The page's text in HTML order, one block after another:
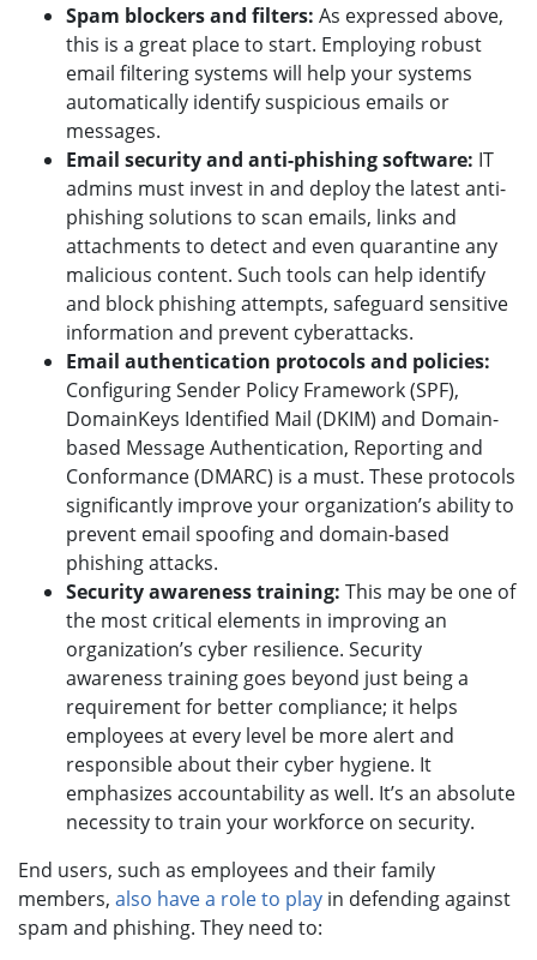
Spam blockers and filters: As expressed above,
this is a great place to start. Employing robust
email filtering systems will help your systems
automatically identify suspicious emails or
messages.
Email security and anti-phishing software: IT
admins must invest in and deploy the latest anti-
phishing solutions to scan emails, links and
attachments to detect and even quarantine any
malicious content. Such tools can help identify
and block phishing attempts, safeguard sensitive
information and prevent cyberattacks.
Email authentication protocols and policies:
Configuring Sender Policy Framework (SPF),
DomainKeys Identified Mail (DKIM) and Domain-
based Message Authentication, Reporting and
Conformance (DMARC) is a must. These protocols
significantly improve your organization’s ability to
prevent email spoofing and domain-based
phishing attacks.
Security awareness training: This may be one of
the most critical elements in improving an
organization’s cyber resilience. Security
awareness training goes beyond just being a
requirement for better compliance; it helps
employees at every level be more alert and
responsible about their cyber hygiene. It
emphasizes accountability as well. It’s an absolute
necessity to train your workforce on security.
End users, such as employees and their family
members, also have a role to play in defending against
spam and phishing. They need to: